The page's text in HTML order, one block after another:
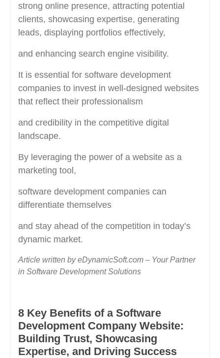
strong online presence, attracting potential
clients, showcasing expertise, generating
leads, displaying portfolios effectively,
and enhancing search engine visibility.
It is essential for software development
companies to invest in well-designed websites
that reflect their professionalism
and credibility in the competitive digital
landscape.
By leveraging the power of a website as a
marketing tool,
software development companies can
differentiate themselves
and stay ahead of the competition in today’s
dynamic market.
Article written by eDynamicSoft.com – Your Partner
in Software Development Solutions
8 Key Benefits of a Software
Development Company Website:
Building Trust, Showcasing
Expertise, and Driving Success